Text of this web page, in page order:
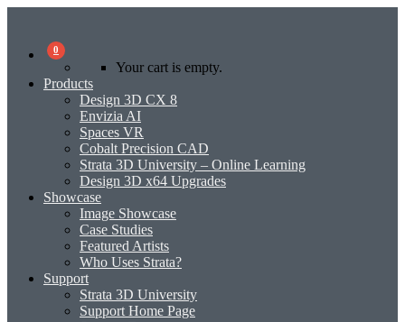
0
Your cart is empty.
Products
Design 3D CX 8
Envizia AI
Spaces VR
Cobalt Precision CAD
Strata 3D University – Online Learning
Design 3D x64 Upgrades
Showcase
Image Showcase
Case Studies
Featured Artists
Who Uses Strata?
Support
Strata 3D University
Support Home Page